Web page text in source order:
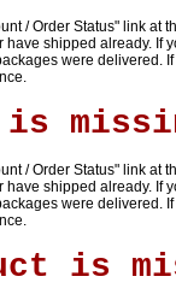
/ Order Status" link at
have shipped already. If
were delivered.
/ Order Status" link at
have shipped already. If
were delivered.
is